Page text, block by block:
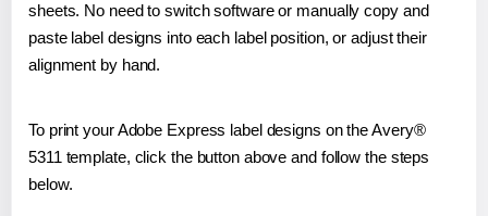
sheets. No need to switch software or manually copy and
paste label designs into each label position, or adjust their
alignment by hand.
To print your Adobe Express label designs on the Avery®
5311 template, click the button above and follow the steps
below.